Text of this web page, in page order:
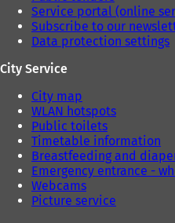
Service portal (online
Subscribe to our
Data protection settings
City Service
City map
WLAN hotspots
Public toilets
Timetable information
Breastfeeding and
Emergency entrance -
Webcams
Picture service